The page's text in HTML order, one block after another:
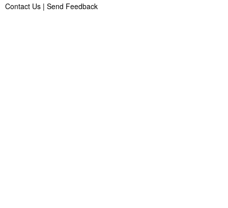
Contact Us | Send Feedback